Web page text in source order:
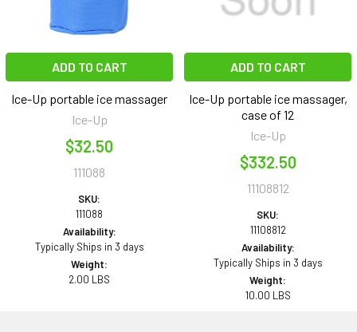
ADD TO CART
Ice-Up portable ice massager
Ice-Up
$32.50
111088
SKU:
111088
Availability:
Typically Ships in 3 days
Weight:
2.00 LBS
ADD TO CART
Ice-Up portable ice massager,
case of 12
Ice-Up
$332.50
11108812
SKU:
11108812
Availability:
Typically Ships in 3 days
Weight:
10.00 LBS